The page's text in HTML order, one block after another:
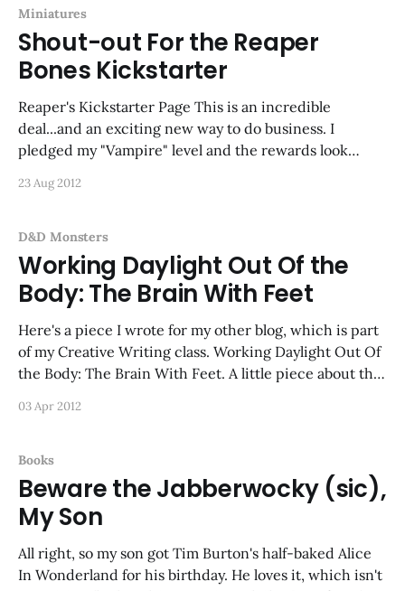
Miniatures
Shout-out For the Reaper
Bones Kickstarter
Reaper's Kickstarter Page This is an incredible
deal...and an exciting new way to do business. I
pledged my "Vampire" level and the rewards look
23 Aug 2012
D&D Monsters
Working Daylight Out Of the
Body: The Brain With Feet
Here's a piece I wrote for my other blog, which is part
of my Creative Writing class. Working Daylight Out Of
the Body: The Brain With Feet. A little piece about the
03 Apr 2012
Books
Beware the Jabberwocky (sic),
My Son
All right, so my son got Tim Burton's half-baked Alice
In Wonderland for his birthday. He loves it, which isn't